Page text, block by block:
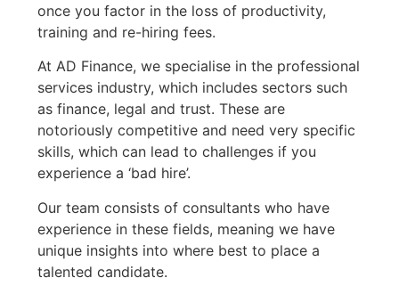
once you factor in the loss of productivity,
training and re-hiring fees.
At AD Finance, we specialise in the professional
services industry, which includes sectors such
as finance, legal and trust. These are
notoriously competitive and need very specific
skills, which can lead to challenges if you
experience a ‘bad hire’.
Our team consists of consultants who have
experience in these fields, meaning we have
unique insights into where best to place a
talented candidate.